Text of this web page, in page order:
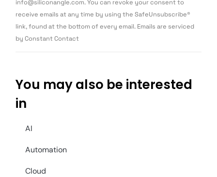
leave
this field
info@siliconangle.com. You can revoke your consent to
receive emails at any time by using the SafeUnsubscribe®
link, found at the bottom of every email. Emails are serviced
by Constant Contact
You may also be interested
in
AI
Automation
Cloud